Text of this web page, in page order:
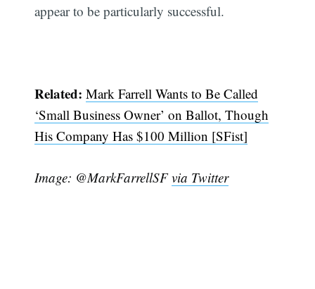
appear to be particularly successful.
Related:Mark Farrell Wants to Be Called
‘Small Business Owner’ on Ballot, Though
His Company Has $100 Million [SFist]
Image: @MarkFarrellSFvia Twitter